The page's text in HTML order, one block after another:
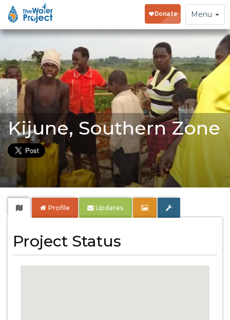
Toggle
navigation
Menu
Kijune, Southern Zone
Profile Updates
Project Status